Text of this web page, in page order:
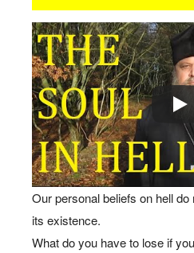
Our personal beliefs on hell
its existence.
What do you have to lose if